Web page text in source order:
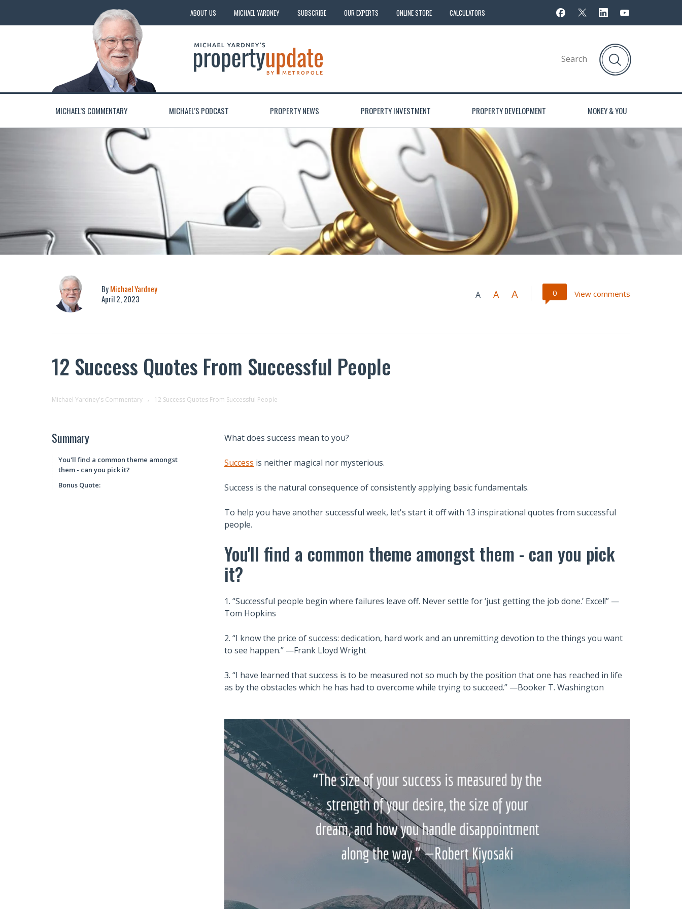
ABOUT US MICHAEL YARDNEY SUBSCRIBE OUR EXPERTS ONLINE STORE CALCULATORS
MICHAEL’S COMMENTARY MICHAEL’S PODCAST PROPERTY NEWS PROPERTY INVESTMENT PROPERTY DEVELOPMENT MONEY & YOU
ByMichael Yardney
April 2, 2023
A A A 0 View comments
12 Success Quotes From Successful People
Michael Yardney's Commentary 12 Success Quotes From Successful People
Summary
You'll find a common theme amongst
them - can you pick it?
Bonus Quote:
What does success mean to you?
Success is neither magical nor mysterious.
Success is the natural consequence of consistently applying basic fundamentals.
To help you have another successful week, let's start it off with 13 inspirational quotes from successful
people.
You'll find a common theme amongst them - can you pick
it?
1. “Successful people begin where failures leave off. Never settle for ‘just getting the job done.’ Excel!” —
Tom Hopkins
2. “I know the price of success: dedication, hard work and an unremitting devotion to the things you want
to see happen.” —Frank Lloyd Wright
3. “I have learned that success is to be measured not so much by the position that one has reached in life
as by the obstacles which he has had to overcome while trying to succeed.” —Booker T. Washington